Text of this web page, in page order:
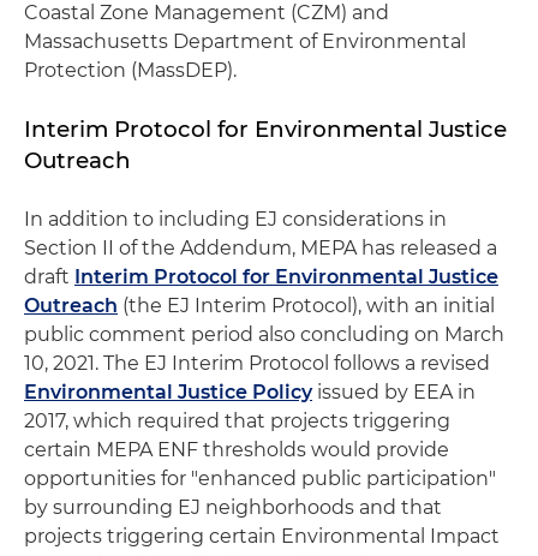
Coastal Zone Management (CZM) and
Massachusetts Department of Environmental
Protection (MassDEP).
Interim Protocol for Environmental Justice
Outreach
In addition to including EJ considerations in
Section II of the Addendum, MEPA has released a
draft Interim Protocol for Environmental Justice
Outreach (the EJ Interim Protocol), with an initial
public comment period also concluding on March
10, 2021. The EJ Interim Protocol follows a revised
Environmental Justice Policyissued by EEA in
2017, which required that projects triggering
certain MEPA ENF thresholds would provide
opportunities for "enhanced public participation"
by surrounding EJ neighborhoods and that
projects triggering certain Environmental Impact